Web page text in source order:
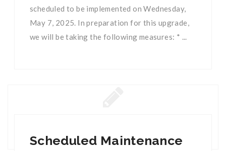
scheduled to be implemented on Wednesday,
May 7, 2025. In preparation for this upgrade,
we will be taking the following measures: * ...
Scheduled Maintenance